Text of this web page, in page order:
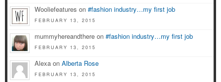
Wooliefeatures on #fashion industry…my first job
FEBRUARY 13, 2015
mummyhereandthere on #fashion industry…my first job
FEBRUARY 13, 2015
Alexa on Alberta Rose
FEBRUARY 13, 2015